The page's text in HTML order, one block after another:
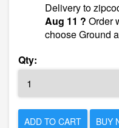
Delivery to
Aug 11 ? Order
choose Ground
Qty:
ADD TO CART BUY